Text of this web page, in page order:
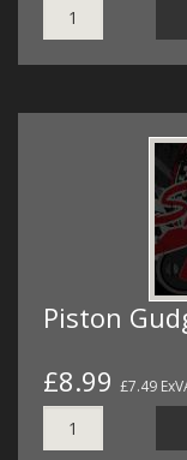
Piston
£8.99 £7.49